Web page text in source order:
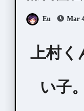
Eu Mar
上村く
い子